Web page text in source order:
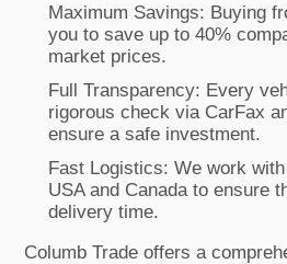
Maximum Savings: Buying
you to save up to 40%
market prices.
Full Transparency: Every
rigorous check via CarFax
ensure a safe investment.
Fast Logistics: We work
USA and Canada to ensure
delivery time.
Columb Trade offers a